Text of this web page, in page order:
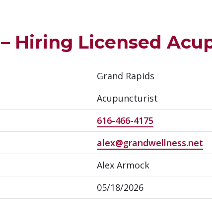
Hiring Licensed
Grand Rapids
Acupuncturist
616-466-4175
alex@grandwellness.net
Alex Armock
05/18/2026